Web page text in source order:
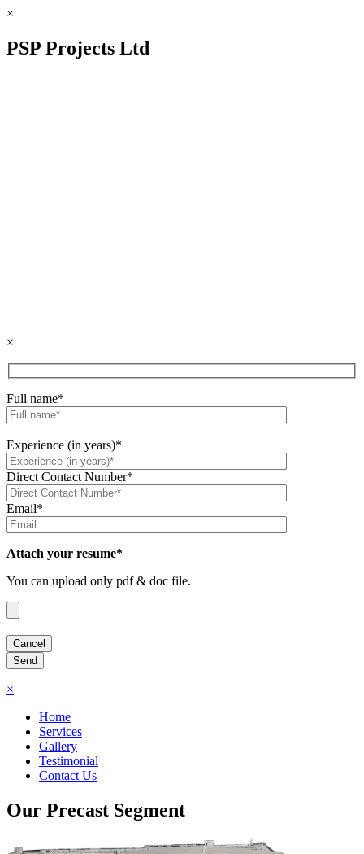
×
PSP Projects Ltd
×
Full name*
Experience (in years)*
Direct Contact Number*
Email*
Attach your resume*
You can upload only pdf & doc file.
×
Home
Services
Gallery
Testimonial
Contact Us
Our Precast Segment